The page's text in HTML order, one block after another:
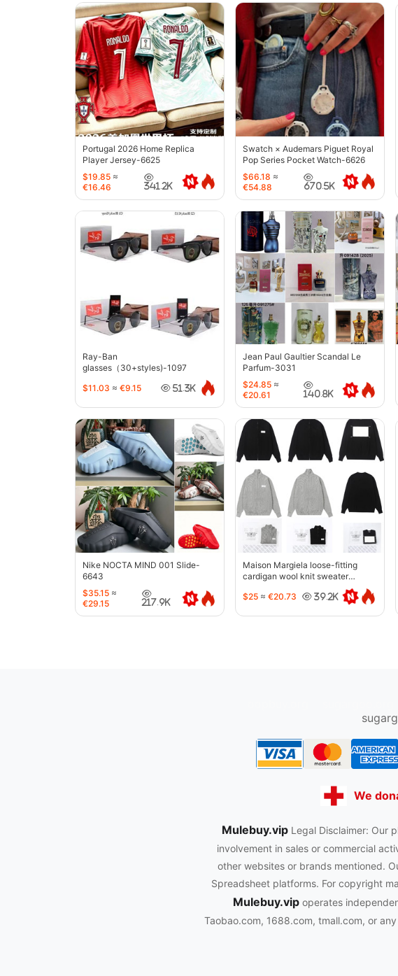
Portugal 2026 Home Replica
Player Jersey-6625
$19.85 ≈
€16.46
341.2K
Swatch × Audemars Piguet Royal
Pop Series Pocket Watch-6626
$66.18 ≈
€54.88
670.5K
Ray-Ban
glasses（30+styles)-1097
$11.03 ≈ €9.15 51.3K
Jean Paul Gaultier Scandal Le
Parfum-3031
$24.85 ≈
€20.61
140.8K
Nike NOCTA MIND 001 Slide-
6643
$35.15 ≈
€29.15
217.9K
Maison Margiela loose-fitting
cardigan wool knit sweater
$25 ≈ €20.73 39.2K
We
Mulebuy.vip Legal Disclaimer: Our
involvement in sales or commercial
other websites or brands mentioned.
Spreadsheet platforms. For copyright
Mulebuy.vipoperates
Taobao.com, 1688.com, tmall.com, or